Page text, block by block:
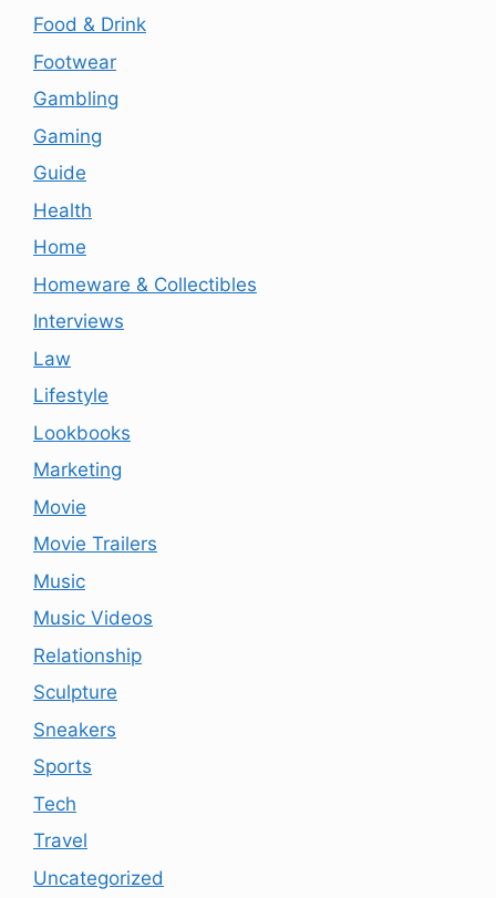
Food & Drink
Footwear
Gambling
Gaming
Guide
Health
Home
Homeware & Collectibles
Interviews
Law
Lifestyle
Lookbooks
Marketing
Movie
Movie Trailers
Music
Music Videos
Relationship
Sculpture
Sneakers
Sports
Tech
Travel
Uncategorized